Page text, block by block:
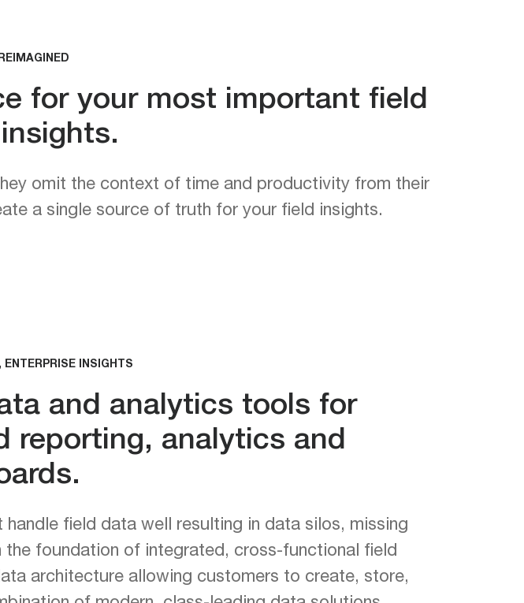
for your most important field
omit the context of time and productivity from their
a single source of truth for your field insights.
INSIGHTS
and analytics tools for
reporting, analytics and
field data well resulting in data silos, missing
foundation of integrated, cross-functional field
architecture allowing customers to create, store,